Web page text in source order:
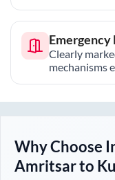
Emergency
Clearly
mechanisms
Why Choose
Amritsarto